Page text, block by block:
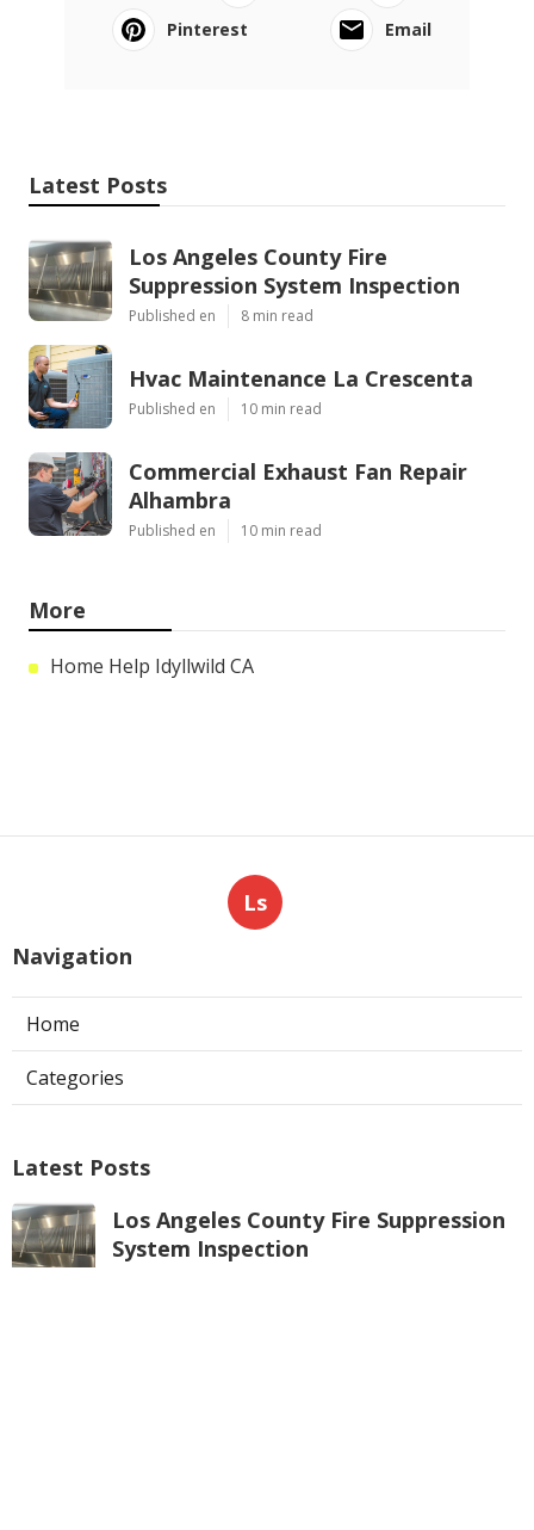
Pinterest
Email
Latest Posts
Los Angeles County Fire
Suppression System Inspection
Published en 8 min read
Hvac Maintenance La Crescenta
Published en 10 min read
Commercial Exhaust Fan Repair
Alhambra
Published en 10 min read
More
Home Help Idyllwild CA
Ls
Navigation
Home
Categories
Latest Posts
Los Angeles County Fire Suppression
System Inspection